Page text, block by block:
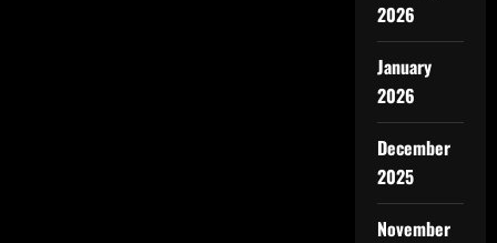
2026
January
2026
December
2025
November